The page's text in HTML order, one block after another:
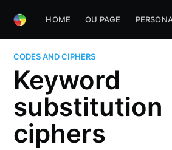
HOME OU PAGE
CODES AND CIPHERS
Keyword
substitution
ciphers